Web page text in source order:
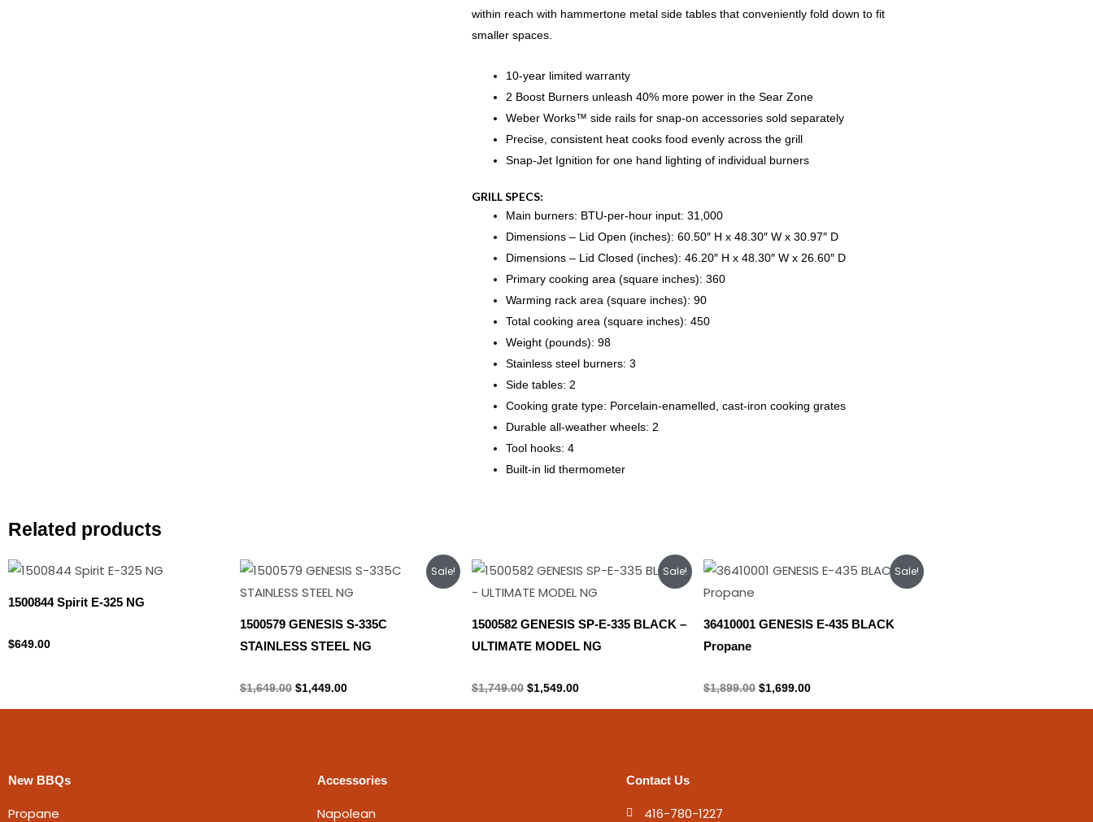
within reach with hammertone metal side tables that conveniently fold down to fit
smaller spaces.
10-year limited warranty
2 Boost Burners unleash 40% more power in the Sear Zone
Weber Works™ side rails for snap-on accessories sold separately
Precise, consistent heat cooks food evenly across the grill
Snap-Jet Ignition for one hand lighting of individual burners
GRILL SPECS:
Main burners: BTU-per-hour input: 31,000
Dimensions – Lid Open (inches): 60.50″ H x 48.30″ W x 30.97″ D
Dimensions – Lid Closed (inches): 46.20″ H x 48.30″ W x 26.60″ D
Primary cooking area (square inches): 360
Warming rack area (square inches): 90
Total cooking area (square inches): 450
Weight (pounds): 98
Stainless steel burners: 3
Side tables: 2
Cooking grate type: Porcelain-enamelled, cast-iron cooking grates
Durable all-weather wheels: 2
Tool hooks: 4
Built-in lid thermometer
Related products
1500844 Spirit E-325 NG
$649.00
Sale!
1500579 GENESIS S-335C
STAINLESS STEEL NG
$1,649.00
Original
was:
$1,449.00
Current
is:
Sale!
1500582 GENESIS SP-E-335 BLACK –
ULTIMATE MODEL NG
$1,749.00
Original
was:
$1,549.00
Current
is:
Sale!
36410001 GENESIS E-435 BLACK
Propane
$1,899.00
Original
$1,699.00
Current
New BBQs
Propane
Accessories
Napolean
Contact Us
416-780-1227